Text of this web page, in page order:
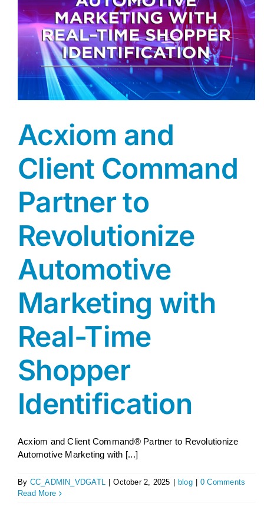
Acxiom and
Client Command
Partner to
Revolutionize
Automotive
Marketing with
Real-Time
Shopper
Identification
Acxiom and Client Command® Partner to Revolutionize
Automotive Marketing with [...]
By CC_ADMIN_VDGATL October 2, 2025 blog
0 Comments
Read More